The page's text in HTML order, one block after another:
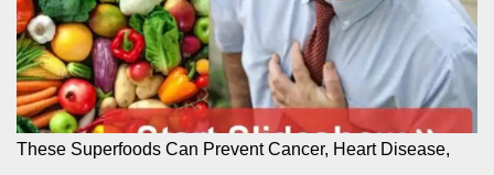
These Superfoods Can Prevent Cancer, Heart Disease,